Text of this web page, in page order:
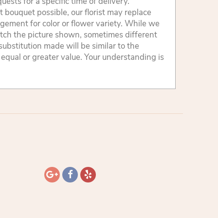
bouquet possible, our florist may replace
for color or flower variety. While we
the picture shown, sometimes different
made will be similar to the
or greater value. Your understanding is